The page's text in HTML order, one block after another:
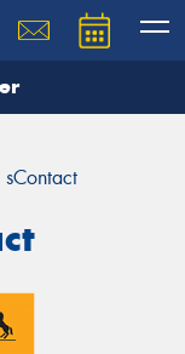
sContact